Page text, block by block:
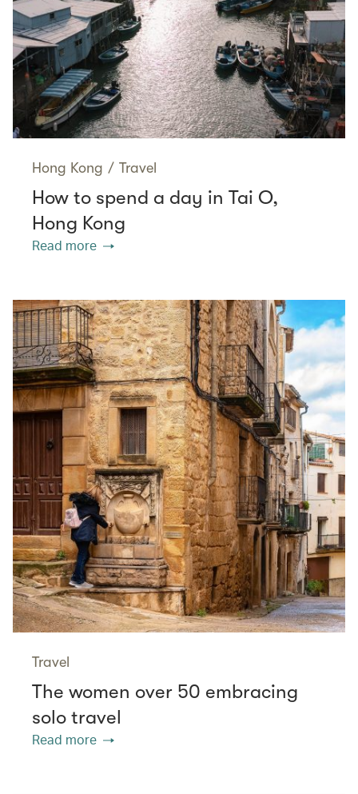
Hong Kong / Travel
How to spend a day in Tai O,
Hong Kong
Read more
Travel
The women over 50 embracing
solo travel
Read more